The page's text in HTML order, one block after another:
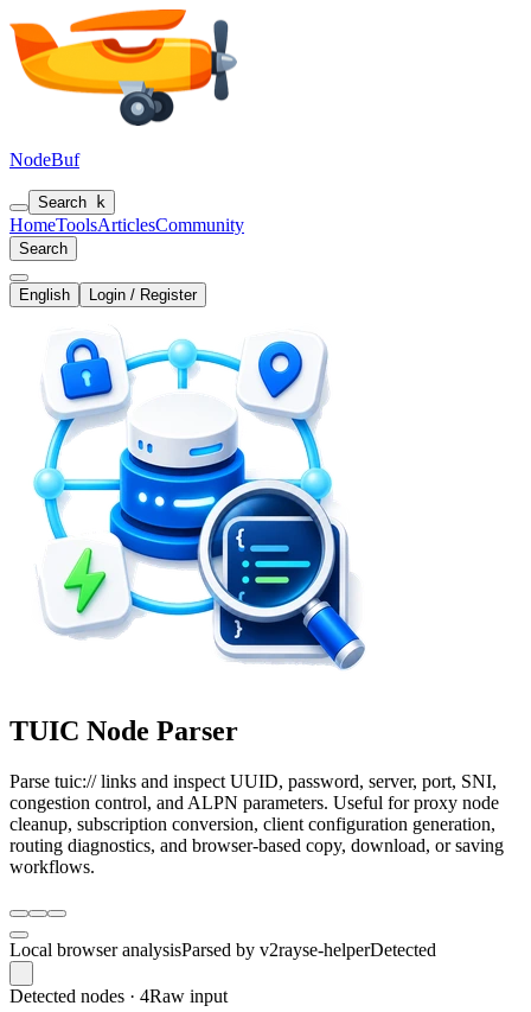
NodeBuf
Search k
HomeToolsArticlesCommunity
Search
English Login / Register
TUIC Node Parser
Parse tuic:// links and inspect UUID, password, server, port, SNI,
congestion control, and ALPN parameters. Useful for proxy node
cleanup, subscription conversion, client configuration generation,
routing diagnostics, and browser-based copy, download, or saving
workflows.
Local browser analysisParsed by v2rayse-helperDetected
Detected nodes · 4Raw input